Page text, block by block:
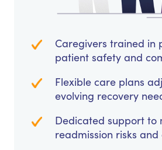
Caregivers trained in
patient safety and
Flexible care plans
evolving recovery
Dedicated support to
readmission risks